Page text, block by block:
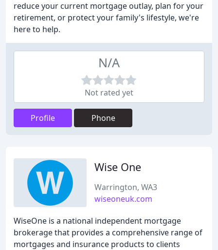
reduce your current mortgage outlay, plan for your
retirement, or protect your family's lifestyle, we're
here to help.
N/A
Not rated yet
Profile Phone
Wise One
Warrington, WA3
wiseoneuk.com
WiseOne is a national independent mortgage
brokerage that provides a comprehensive range of
mortgages and insurance products to clients